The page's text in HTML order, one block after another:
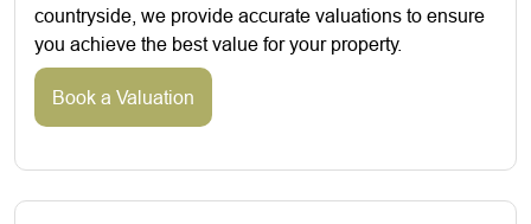
countryside, we provide accurate valuations to ensure
you achieve the best value for your property.
Book a Valuation